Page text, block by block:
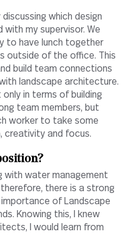
which design
my supervisor. We
to have lunch together
outside of the office. This
build team connections
landscape architecture.
in terms of building
team members, but
worker to take some
creativity and focus.
with water management
there is a strong
of Landscape
Knowing this, I knew
I would learn from